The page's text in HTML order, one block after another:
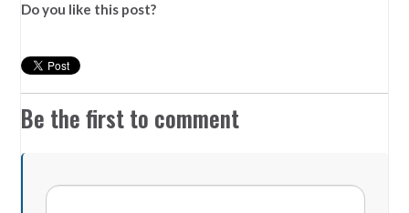
Do you like this post?
Be the first to comment